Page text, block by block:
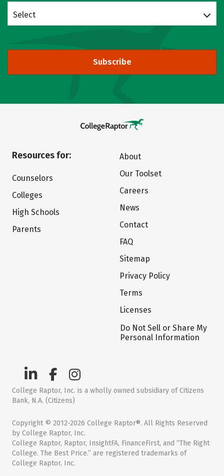
Select
Subscribe
Resources for:
Counselors
Colleges
High Schools
Parents
About
Our Toolset
Careers
News
Contact
FAQ
Sitemap
Privacy Policy
Terms
Licenses
Do Not Sell or Share My
Personal Information
College Raptor, Inc. is a wholly owned subsidiary of Citizens
Bank, N.A. (Citizens)
Copyright © 2012-2026 College Raptor®. All Rights Reserved
by College Raptor, Inc.
College Raptor, Raptor, InsightFA, FinanceFirst, and “The Right
College. The Best Price.” are registered trademarks of
College Raptor, Inc.